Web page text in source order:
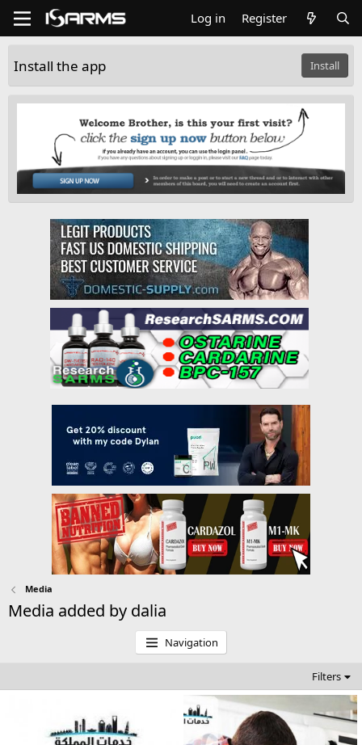
Log in Register
Install the app Install
Media
Media added by dalia
Navigation
Filters